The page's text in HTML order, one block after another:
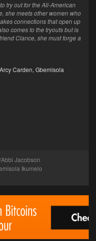
try out for the All-American
she meets other women who
connections that open up
comes to the tryouts but is
Clance, she must forge a
Carden, Gbemisola
Abbi Jacobson
Ikumelo